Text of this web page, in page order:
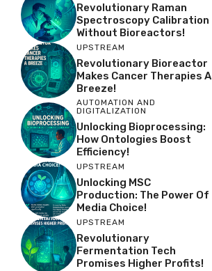
Revolutionary Raman
Spectroscopy Calibration
Without Bioreactors!
UPSTREAM
Revolutionary Bioreactor
Makes Cancer Therapies A
Breeze!
AUTOMATION AND
DIGITALIZATION
Unlocking Bioprocessing:
How Ontologies Boost
Efficiency!
UPSTREAM
Unlocking MSC
Production: The Power Of
Media Choice!
UPSTREAM
Revolutionary
Fermentation Tech
Promises Higher Profits!